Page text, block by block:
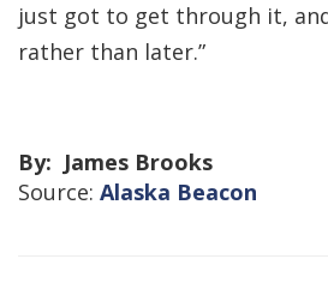
just got to get through it,
rather than later.”
By: James Brooks
Source: Alaska Beacon